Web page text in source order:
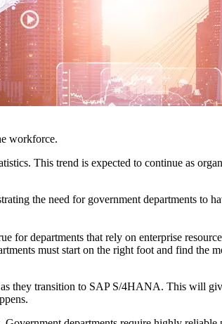
workforce.
This trend is expected to continue as
the need for government departments to
departments that rely on enterprise
must start on the right foot and find the
they transition to SAP S/4HANA. This will